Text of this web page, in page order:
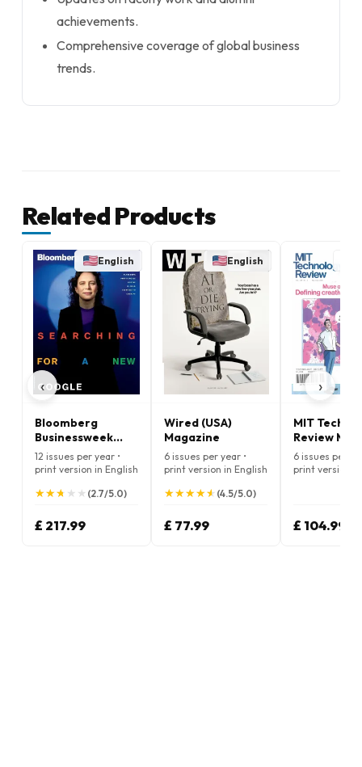
achievements.
Comprehensive coverage of global business
trends.
Related Products
‹
English
Bloomberg
Businessweek
Magazine
12 issues per year •
print version in English
★
★★
★★
★ ★
★ ★
★ (2.7/5.0)
£ 217.99
English
Wired (USA)
Magazine
6 issues per year •
print version in English
★
★★
★★
★★
★★
★ (4.5/5.0)
£ 77.99
MIT
Review
6 issues per
print version
£ 104.99
›